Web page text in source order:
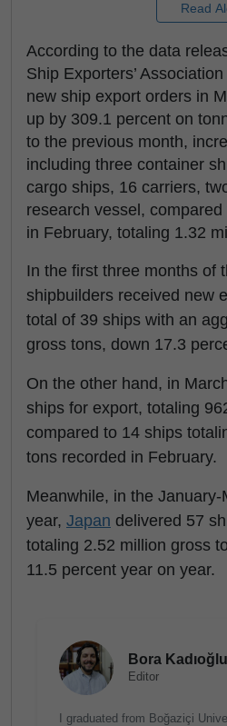
Read
According to the data
Ship Exporters’
new ship export orders in
up by 309.1 percent on
to the previous month,
including three container
cargo ships, 16 carriers,
research vessel,
in February, totaling 1.32
In the first three months of
shipbuilders received new
total of 39 ships with an
gross tons, down 17.3
On the other hand, in
ships for export, totaling
compared to 14 ships
tons recorded in February.
Meanwhile, in the
year, Japan delivered 57
totaling 2.52 million gross
11.5 percent year on year.
Bora Kadıoğlu
Editor
I graduated from Boğaziçi